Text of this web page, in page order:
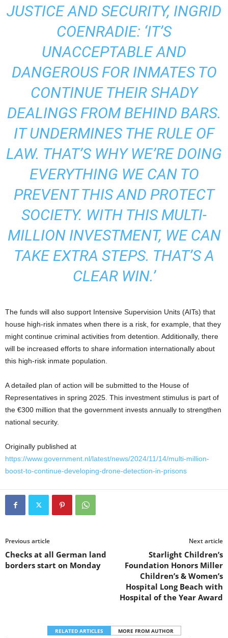
JUSTICE AND SECURITY, INGRID
COENRADIE: ‘IT’S
UNACCEPTABLE AND
DANGEROUS FOR INMATES TO
CONTINUE THEIR SHADY
DEALINGS FROM BEHIND BARS.
IT UNDERMINES THE RULE OF
LAW. THAT’S WHY WE’RE DOING
EVERYTHING WE CAN TO
PREVENT THIS AND PROTECT
SOCIETY. WITH THIS MULTI-
MILLION INVESTMENT, WE CAN
TAKE EXTRA STEPS. THAT’S A
CLEAR WIN.’
The funds will also support Intensive Supervision Units (AITs) that
house high-risk inmates when there is a risk, for example, that they
might continue criminal activities from detention. Additionally, there
will be increased efforts to share information internationally about
this high-risk inmate population.
A detailed plan of action will be submitted to the House of
Representatives in spring 2025. This investment stimulus is part of
the €300 million that the government invests annually to strengthen
national security.
Originally published at
https://www.government.nl/latest/news/2024/11/14/multi-million-
boost-to-continue-developing-drone-detection-in-prisons
Previous article
Checks at all German land
borders start on Monday
Next article
Starlight Children’s
Foundation Honors Miller
Children’s & Women’s
Hospital Long Beach with
Hospital of the Year Award
RELATED ARTICLES
MORE FROM AUTHOR